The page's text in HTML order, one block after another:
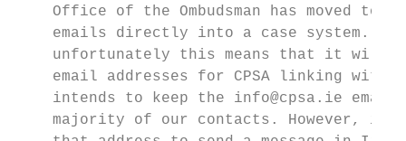
Office of the Ombudsman has moved to
emails directly into a case system.
unfortunately this means that it will
email addresses for CPSA linking with
intends to keep the info@cpsa.ie
majority of our contacts. However, it